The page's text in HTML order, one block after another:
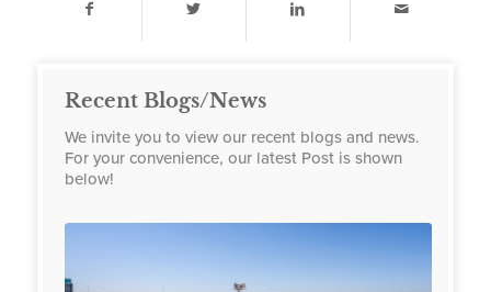
Recent Blogs/News
We invite you to view our recent blogs and news.
For your convenience, our latest Post is shown
below!